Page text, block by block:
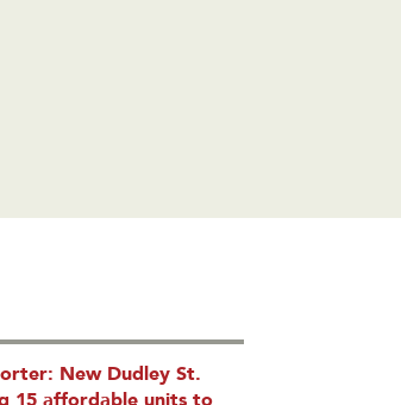
New Dudley St.
15 affordable units to